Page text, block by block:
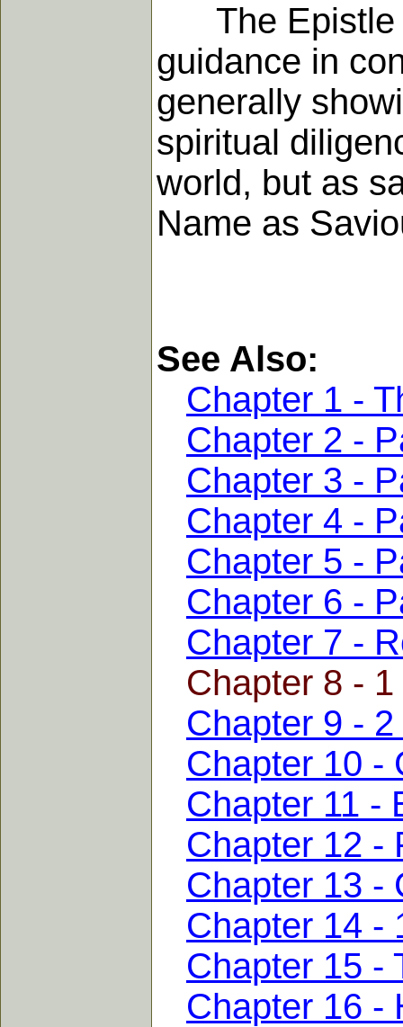
The Epistle
guidance in
generally
spiritual
world, but as
Name as
See Also:
Chapter 1 -
Chapter 2 -
Chapter 3 -
Chapter 4 -
Chapter 5 -
Chapter 6 -
Chapter 7 -
Chapter 8 -
Chapter 9 -
Chapter 10 -
Chapter 11 -
Chapter 12 -
Chapter 13 -
Chapter 14 -
Chapter 15 -
Chapter 16 -